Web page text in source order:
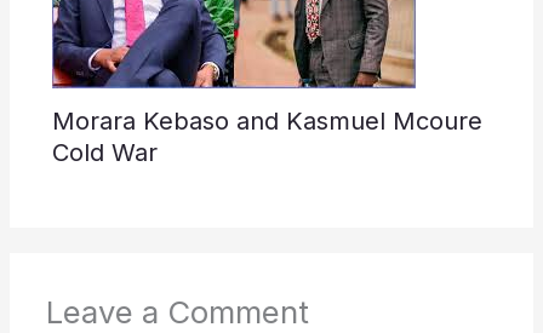
Morara Kebaso and Kasmuel Mcoure
Cold War
Leave a Comment